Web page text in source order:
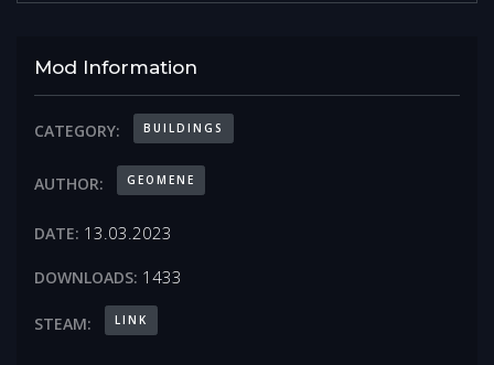
Mod Information
CATEGORY: BUILDINGS
AUTHOR: GEOMENE
DATE: 13.03.2023
DOWNLOADS: 1433
STEAM: LINK